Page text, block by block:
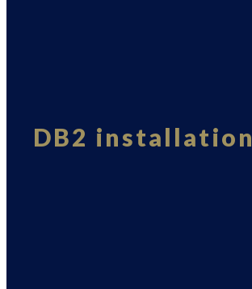
DB2 installation